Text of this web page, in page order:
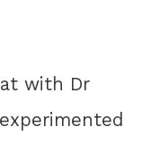
with Dr